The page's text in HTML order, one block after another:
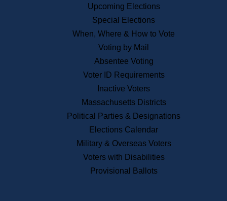
Public Records
Publications & Regulations
News & Events
Recent News
Press Releases
Press Inquiries
Records
Digital Archives
Records Management
Upcoming Elections
Special Elections
When, Where & How to Vote
Voting by Mail
Absentee Voting
Voter ID Requirements
Inactive Voters
Massachusetts Districts
Political Parties & Designations
Elections Calendar
Military & Overseas Voters
Voters with Disabilities
Provisional Ballots